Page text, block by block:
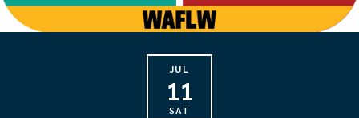
JUL
11
SAT